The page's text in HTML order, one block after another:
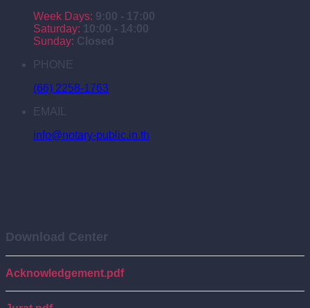
Week Days: 9:00 - 17:00
Saturday: 10:00 - 14:00
Sunday: Closed
PHONE
(66) 2258-1763
EMAIL
info@notary-public.in.th
Download Center
Acknowledgement.pdf